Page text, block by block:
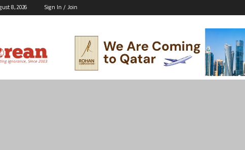
8, 2026 Sign In / Join